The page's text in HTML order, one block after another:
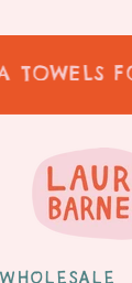
TOWELS
Wholesale